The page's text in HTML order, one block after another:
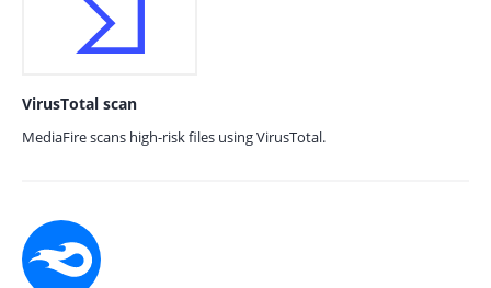
VirusTotal scan
MediaFire scans high-risk files using VirusTotal.